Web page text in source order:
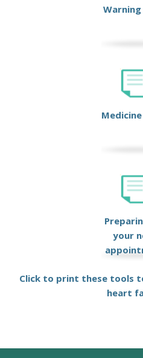
Warning
your
Click to print these tools
heart